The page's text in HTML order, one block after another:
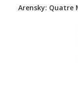
Arensky: Quatre